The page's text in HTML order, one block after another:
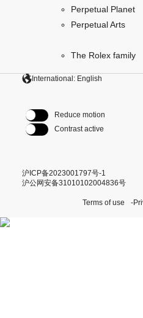
Perpetual Planet
Perpetual Arts
The Rolex family
International: English
Reduce motion
Contrast active
沪ICP备2023001797号-1
沪公网安备31010102004836号
Terms of use